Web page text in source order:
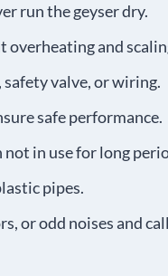
run the geyser dry.
overheating and
valve, or wiring.
safe performance.
in use for long
pipes.
or odd noises and